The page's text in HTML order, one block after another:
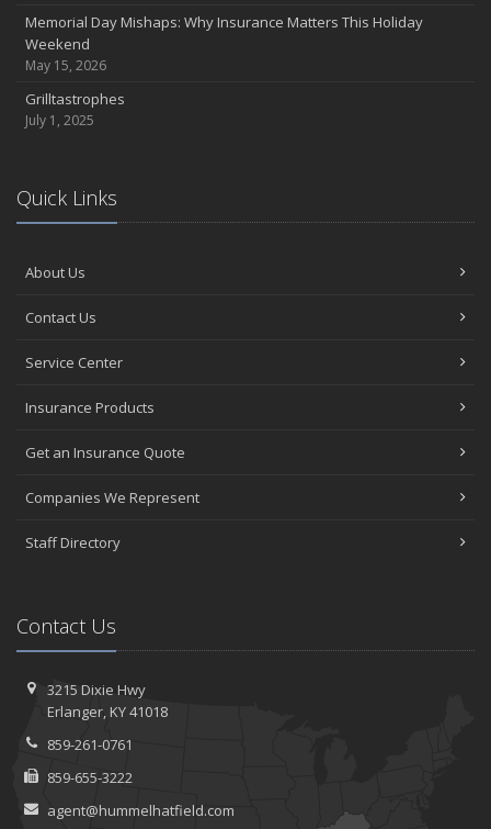
Memorial Day Mishaps: Why Insurance Matters This Holiday
Weekend
May 15, 2026
Grilltastrophes
July 1, 2025
Quick Links
About Us
Contact Us
Service Center
Insurance Products
Get an Insurance Quote
Companies We Represent
Staff Directory
Contact Us
3215 Dixie Hwy
Erlanger, KY 41018
859-261-0761
859-655-3222
agent@hummelhatfield.com